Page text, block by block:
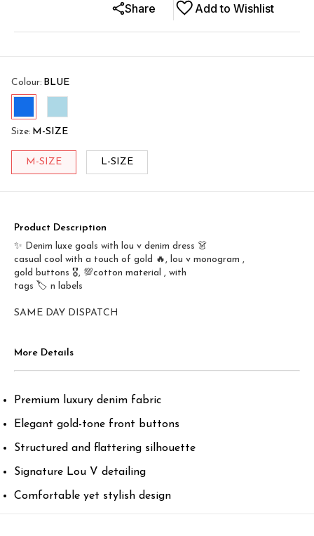
Add to Wishlist
Share
Colour: BLUE
Size: M-SIZE
M-SIZE L-SIZE
Product Description
✨ Denim luxe goals with lou v denim dress 👗
casual cool with a touch of gold 🔥, lou v monogram ,
gold buttons 🎖️, 💯cotton material , with
tags 🏷️ n labels
SAME DAY DISPATCH
More Details
Premium luxury denim fabric
Elegant gold-tone front buttons
Structured and flattering silhouette
Signature Lou V detailing
Comfortable yet stylish design